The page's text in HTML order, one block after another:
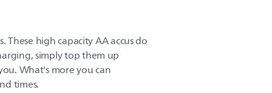
high capacity AA accus do
simply top them up
What's more you can
times.